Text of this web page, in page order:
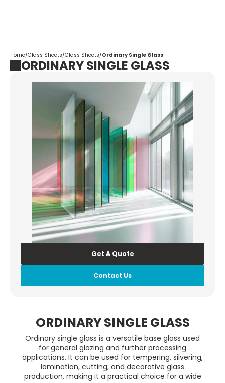
Home/Glass Sheets/Glass Sheets/Ordinary Single Glass
ORDINARY SINGLE GLASS
Get A Quote
Contact Us
ORDINARY SINGLE GLASS
Ordinary single glass is a versatile base glass used
for general glazing and further processing
applications. It can be used for tempering, silvering,
lamination, cutting, and decorative glass
production, making it a practical choice for a wide